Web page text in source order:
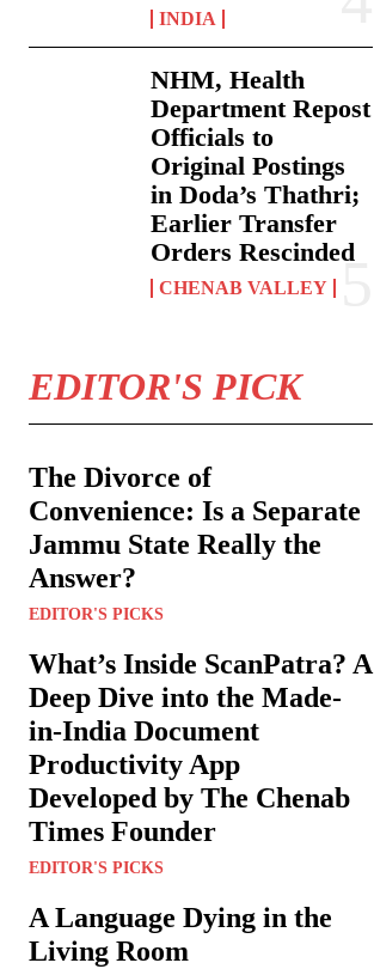
INDIA
NHM, Health
Department Repost
Officials to
Original Postings
in Doda’s Thathri;
Earlier Transfer
Orders Rescinded
CHENAB VALLEY
EDITOR'S PICK
The Divorce of
Convenience: Is a Separate
Jammu State Really the
Answer?
EDITOR'S PICKS
What’s Inside ScanPatra? A
Deep Dive into the Made-
in-India Document
Productivity App
Developed by The Chenab
Times Founder
EDITOR'S PICKS
A Language Dying in the
Living Room